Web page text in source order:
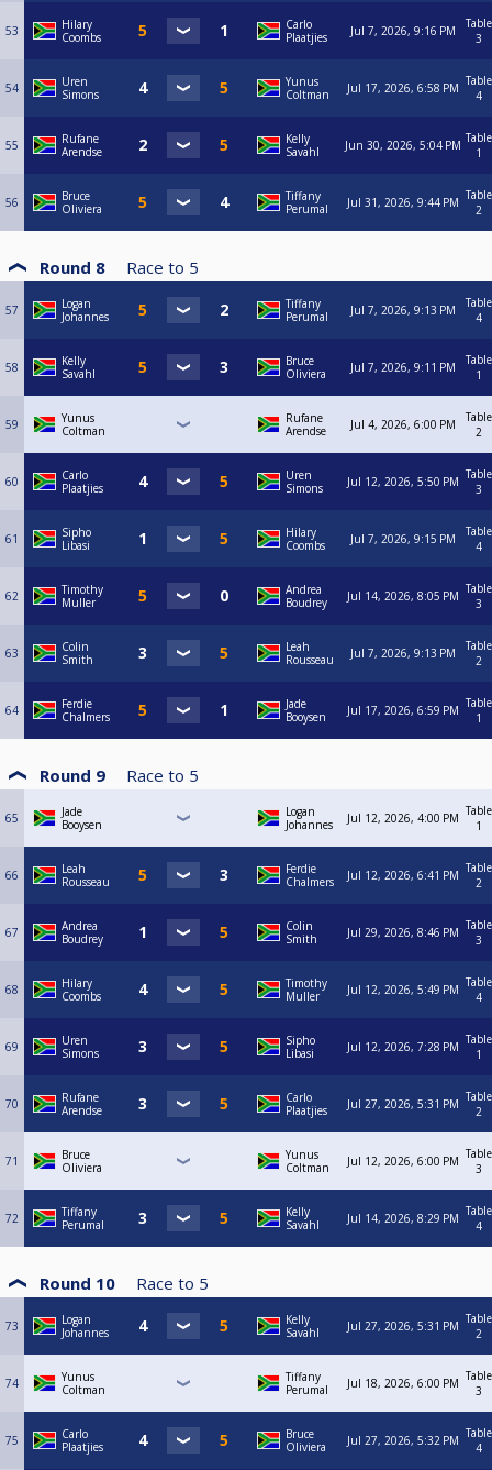
53
Hilary
Coombs
Carlo
Plaatjies
Jul 7, 2026, 9:16 PM
Table
3
54
Uren
Simons
Yunus
Coltman
Jul 17, 2026, 6:58 PM Table
4
55
Rufane
Arendse
Kelly
Savahl
Jun 30, 2026, 5:04 PM Table
1
56
Bruce
Oliviera
Tiffany
Perumal
Jul 31, 2026, 9:44 PM Table
2
Round 8 Race to 5
57
Logan
Johannes
Tiffany
Perumal
Jul 7, 2026, 9:13 PM
Table
4
58
Kelly
Savahl
Bruce
Oliviera
Jul 7, 2026, 9:11 PM
Table
1
59
Yunus
Coltman
Rufane
Arendse
Jul 4, 2026, 6:00 PM
Table
2
60
Carlo
Plaatjies
Uren
Simons
Jul 12, 2026, 5:50 PM Table
3
61
Sipho
Libasi
Hilary
Coombs
Jul 7, 2026, 9:15 PM
Table
4
62
Timothy
Muller
Andrea
Boudrey
Jul 14, 2026, 8:05 PM Table
3
63
Colin
Smith
Leah
Rousseau
Jul 7, 2026, 9:13 PM
Table
2
64
Ferdie
Chalmers
Jade
Booysen
Jul 17, 2026, 6:59 PM Table
1
Round 9 Race to 5
65
Jade
Booysen
Logan
Johannes
Jul 12, 2026, 4:00 PM Table
1
66
Leah
Rousseau
Ferdie
Chalmers
Jul 12, 2026, 6:41 PM Table
2
67
Andrea
Boudrey
Colin
Smith
Jul 29, 2026, 8:46 PM Table
3
68
Hilary
Coombs
Timothy
Muller
Jul 12, 2026, 5:49 PM Table
4
69
Uren
Simons
Sipho
Libasi
Jul 12, 2026, 7:28 PM Table
1
70
Rufane
Arendse
Carlo
Plaatjies
Jul 27, 2026, 5:31 PM Table
2
71
Bruce
Oliviera
Yunus
Coltman
Jul 12, 2026, 6:00 PM Table
3
72
Tiffany
Perumal
Kelly
Savahl
Jul 14, 2026, 8:29 PM Table
4
Round 10 Race to 5
73
Logan
Johannes
Kelly
Savahl
Jul 27, 2026, 5:31 PM Table
2
74
Yunus
Coltman
Tiffany
Perumal
Jul 18, 2026, 6:00 PM Table
3
75
Carlo
Plaatjies
Bruce
Oliviera
Jul 27, 2026, 5:32 PM Table
4